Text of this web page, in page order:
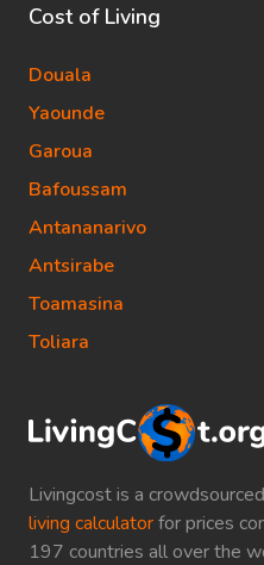
Livingcost is a
living calculatorfor prices
197 countries all over the
Cost of Living
Douala
Yaounde
Garoua
Bafoussam
Antananarivo
Antsirabe
Toamasina
Toliara